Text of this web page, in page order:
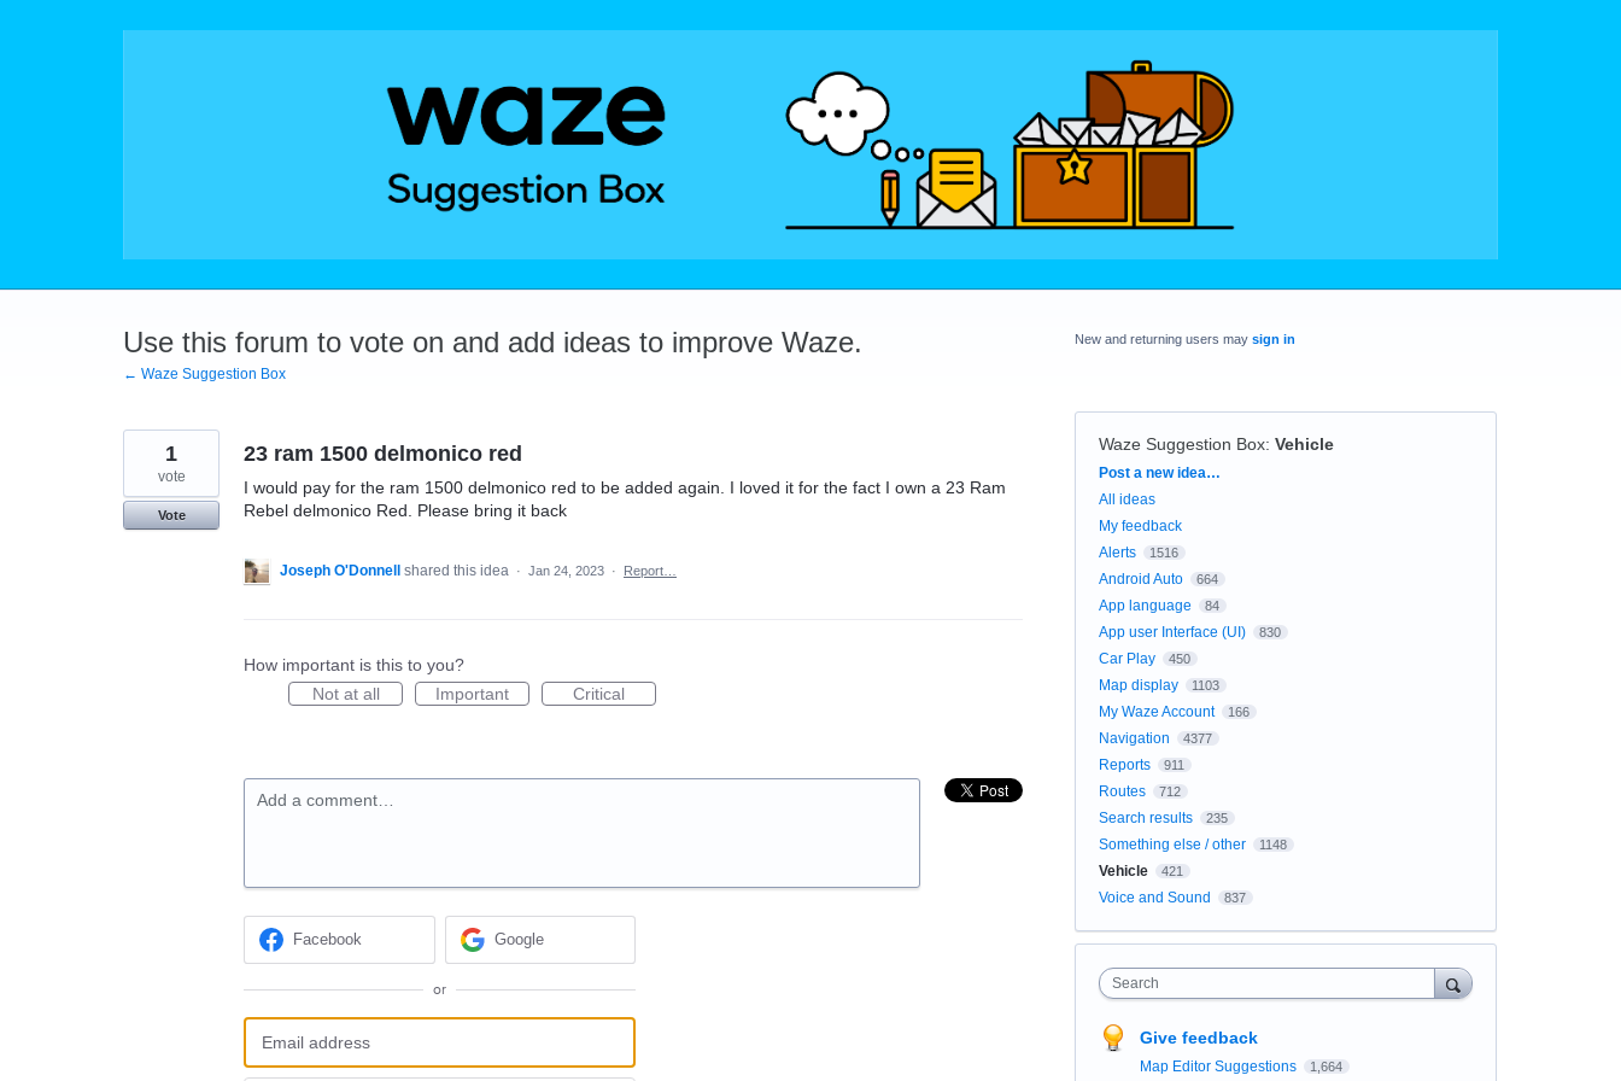
Use this forum to vote on and add ideas to improve Waze.
← Waze Suggestion Box
23 ram 1500 delmonico red
I would pay for the ram 1500 delmonico red to be added again. I loved it for the fact I own a 23 Ram
Rebel delmonico Red. Please bring it back
1
vote
Vote
Joseph O'Donnell shared this idea · Jan 24, 2023 · Report…
How important is this to you?
Not at all
Important Critical
Add a comment…
Facebook Google
or
New and returning users may sign in
Waze Suggestion Box: Vehicle
Categories
Post a new idea…
All ideas
My feedback
Alerts
1516
Android Auto 664
App language 84
App user Interface (UI) 830
Car Play 450
Map display 1103
My Waze Account 166
Navigation 4377
Reports 911
Routes 712
Search results 235
Something else / other 1148
Vehicle 421
Voice and Sound 837
Search
Give feedback
Map Editor Suggestions 1,664